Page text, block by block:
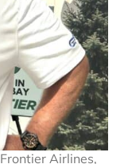
Airlines,